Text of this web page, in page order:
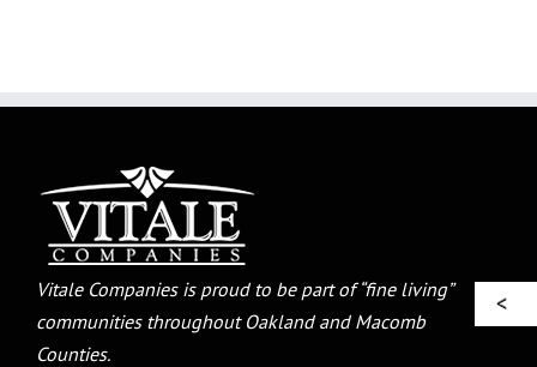
Vitale Companies is proud to be part of “fine living”
communities throughout Oakland and Macomb
Counties.